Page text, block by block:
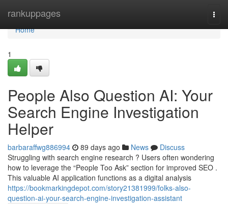
rankuppages
Home
Home
1
People Also Question AI: Your
Search Engine Investigation
Helper
barbaraffwg886994 89 days ago News
Discuss
Struggling with search engine research ? Users often wondering
how to leverage the “People Too Ask” section for improved SEO .
This valuable AI application functions as a digital analysis
https://bookmarkingdepot.com/story21381999/folks-also-
question-ai-your-search-engine-investigation-assistant